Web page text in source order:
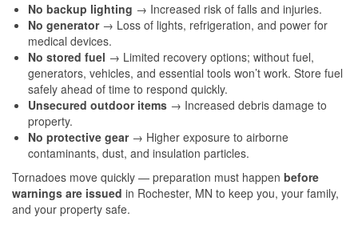
No backup lighting → Increased risk of falls and injuries.
No generator→ Loss of lights, refrigeration, and power for
medical devices.
No stored fuel → Limited recovery options; without fuel,
generators, vehicles, and essential tools won’t work. Store fuel
safely ahead of time to respond quickly.
Unsecured outdoor items → Increased debris damage to
property.
No protective gear→ Higher exposure to airborne
contaminants, dust, and insulation particles.
Tornadoes move quickly — preparation must happen before
warnings are issued in Rochester, MN to keep you, your family,
and your property safe.